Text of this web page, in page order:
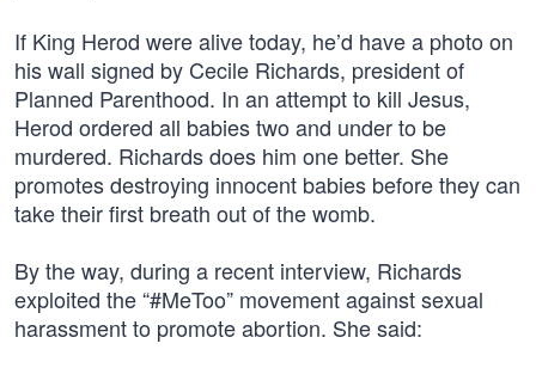
If King Herod were alive today, he’d have a photo on
his wall signed by Cecile Richards, president of
Planned Parenthood. In an attempt to kill Jesus,
Herod ordered all babies two and under to be
murdered. Richards does him one better. She
promotes destroying innocent babies before they can
take their first breath out of the womb.
By the way, during a recent interview, Richards
exploited the “#MeToo” movement against sexual
harassment to promote abortion. She said: